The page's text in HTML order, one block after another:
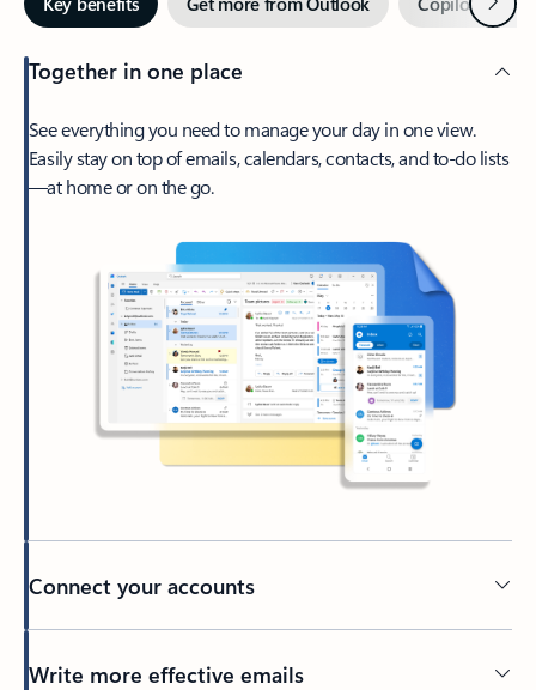
Together in one place
See everything you need to manage your day in one view.
Easily stay on top of emails, calendars, contacts, and to-do lists
—at home or on the go.
Connect your accounts
Write more effective emails